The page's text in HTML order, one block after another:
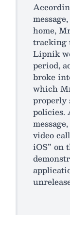
home,
tracking
Lipnik
period,
broke
which
properly
policies.
video
iOS” on